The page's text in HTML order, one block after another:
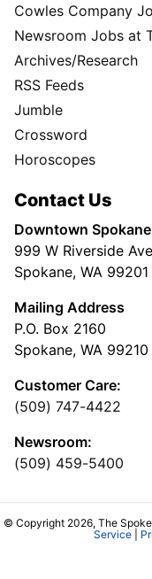
Cowles Company
Newsroom Jobs at
Archives/Research
RSS Feeds
Jumble
Crossword
Horoscopes
Contact Us
Downtown Spokane
999 W Riverside Ave
Spokane, WA 99201
Mailing Address
P.O. Box 2160
Spokane, WA 99210
Customer Care:
(509) 747-4422
Newsroom:
(509) 459-5400
© Copyright 2026, The
Service|